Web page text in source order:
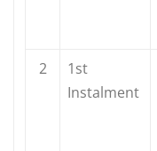
2
1st
Instalment